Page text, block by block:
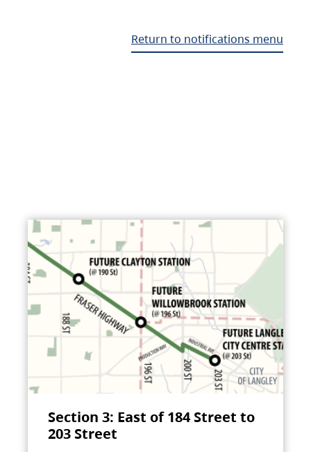
Return to notifications menu
Section 3: East of 184 Street to
203 Street